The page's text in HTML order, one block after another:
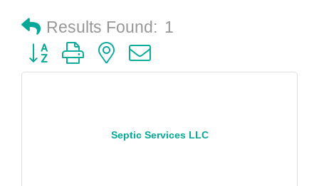
Results Found: 1
Button group with nested dropdown
Septic Services LLC